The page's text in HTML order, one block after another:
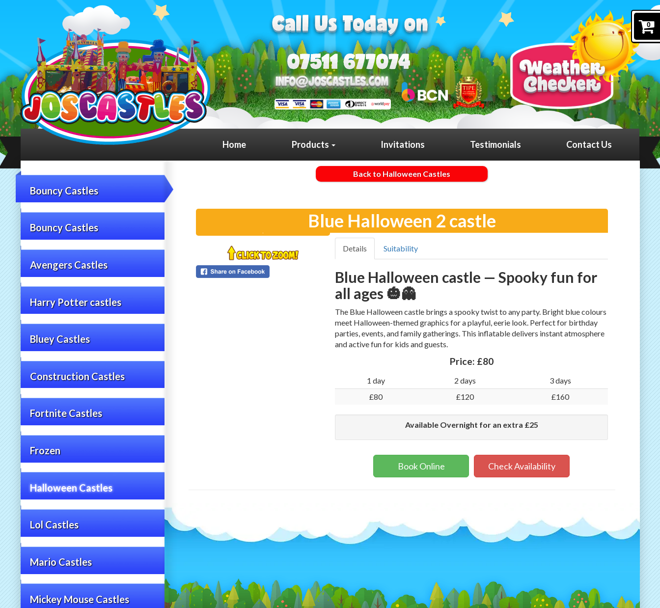
0
Home Products Invitations Testimonials Contact Us
Bouncy Castles
Bouncy Castles
Avengers Castles
Harry Potter castles
Bluey Castles
Construction Castles
Fortnite Castles
Frozen
Halloween Castles
Lol Castles
Mario Castles
Mickey Mouse Castles
Back to Halloween Castles
Blue Halloween 2 castle
Details Suitability
Blue Halloween castle — Spooky fun for
all ages 🎃👻
The Blue Halloween castle brings a spooky twist to any party. Bright blue colours
meet Halloween-themed graphics for a playful, eerie look. Perfect for birthday
parties, events, and family gatherings. This inflatable delivers instant atmosphere
and active fun for kids and guests.
Price: £80
1 day 2 days
3 days
£80
£120 £160
Available Overnight for an extra £25
Book Online Check Availability